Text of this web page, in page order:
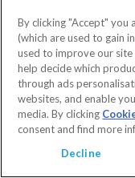
were amazing.
Trusted Customer
Aug, 2026
5
stars:
Kate Bloomer
No dates selected 2
Basket
By clicking "Accept" you
(which are used to gain
used to improve our
help decide which
through ads
websites, and enable
media. By clicking
consent and find more
Decline